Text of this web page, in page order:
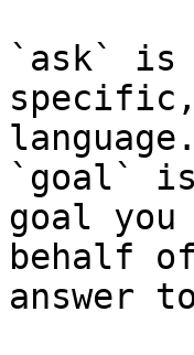
`ask` is
language.
`goal`
goal
behalf
answer